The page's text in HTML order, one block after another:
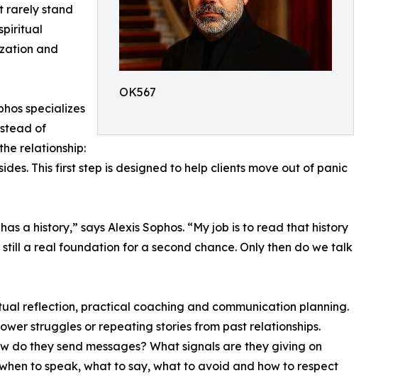
OK567
rarely stand
and
specializes
of
relationship:
This first step is designed to help clients move out of panic
a history,” says Alexis Sophos. “My job is to read that history
a real foundation for a second chance. Only then do we talk
reflection, practical coaching and communication planning.
struggles or repeating stories from past relationships.
they send messages? What signals are they giving on
to speak, what to say, what to avoid and how to respect